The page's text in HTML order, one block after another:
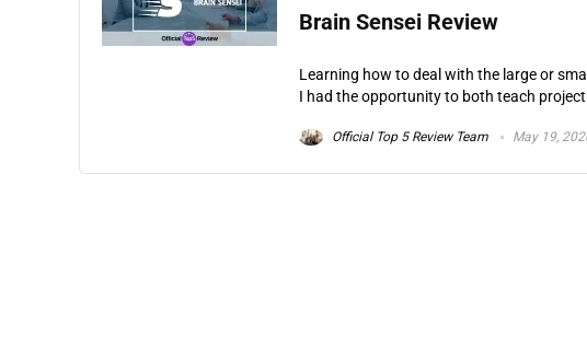
Brain Sensei Review
Learning how to deal with the large or
I had the opportunity to both teach
Official Top 5 Review Team May 19,